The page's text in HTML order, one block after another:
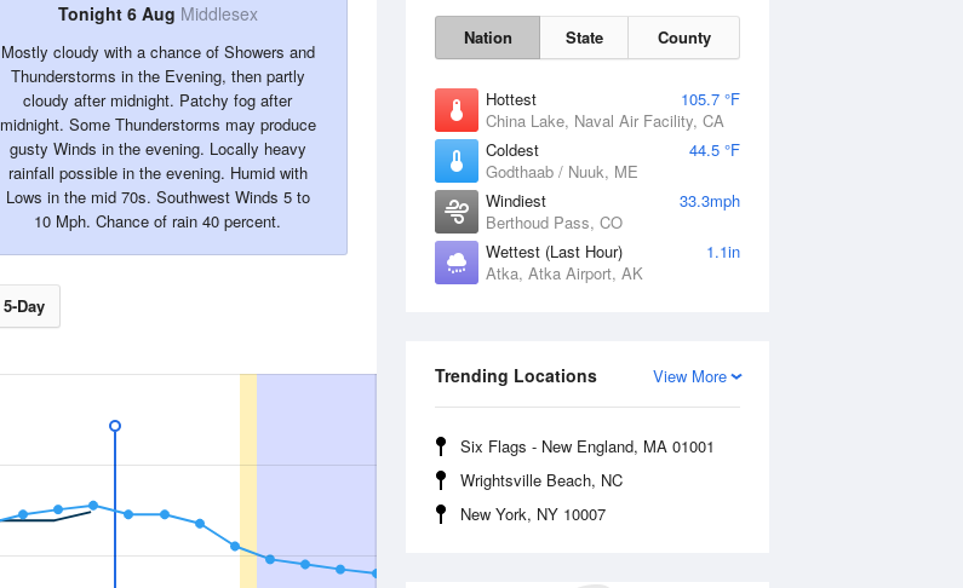
Nation State County
Hottest
105.7 °F
China Lake, Naval Air Facility, CA
Coldest
44.5 °F
Godthaab / Nuuk, ME
Windiest
33.3mph
Berthoud Pass, CO
Wettest (Last Hour)
1.1in
Atka, Atka Airport, AK
View More
Trending Locations
Six Flags - New England, MA 01001
Wrightsville Beach, NC
New York, NY 10007
Tonight 6 Aug Middlesex
Mostly cloudy with a chance of Showers and
Thunderstorms in the Evening, then partly
cloudy after midnight. Patchy fog after
midnight. Some Thunderstorms may produce
gusty Winds in the evening. Locally heavy
rainfall possible in the evening. Humid with
Lows in the mid 70s. Southwest Winds 5 to
10 Mph. Chance of rain 40 percent.
5-Day